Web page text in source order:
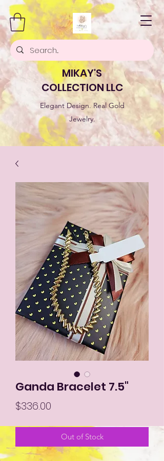
MIKAY'S
COLLECTION LLC
Elegant Design. Real Gold
Jewelry.
Ganda Bracelet 7.5"
$336.00
Out of Stock